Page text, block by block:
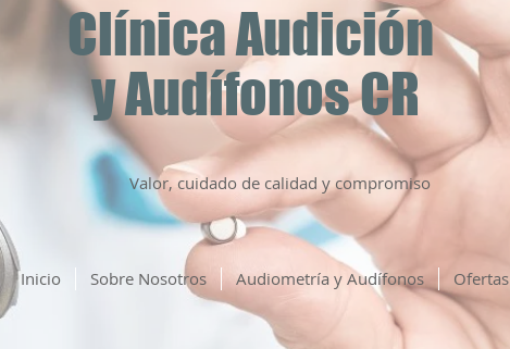
Inicio Sobre Nosotros Audiometría y Audífonos Ofertas
Valor, cuidado de calidad y compromiso
Clínica Audición
y Audífonos CR